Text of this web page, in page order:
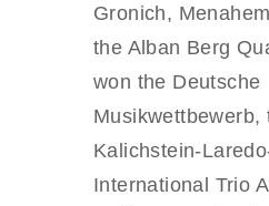
Gronich,
the Alban Berg
won the Deutsche
Musikwettbewerb,
Kalichstein-
International Trio